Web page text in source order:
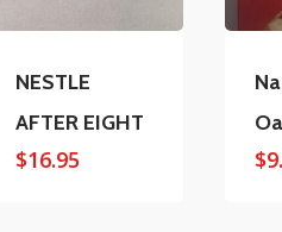
NESTLE
AFTER EIGHT
$16.95 $